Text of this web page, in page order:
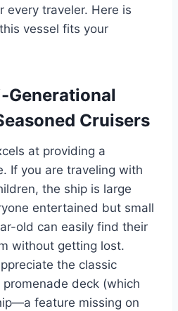
every traveler. Here is
vessel fits your
Generational
Cruisers
at providing a
If you are traveling with
the ship is large
entertained but small
old can easily find their
without getting lost.
the classic
deck (which
feature missing on